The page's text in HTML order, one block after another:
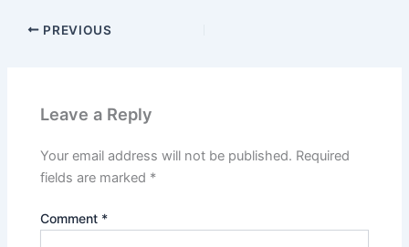
PREVIOUS
Leave a Reply
Your email address will not be published. Required
fields are marked *
Comment *